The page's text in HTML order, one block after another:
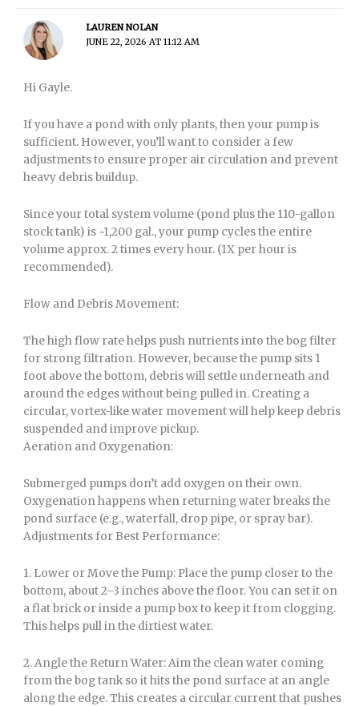
LAUREN NOLAN
JUNE 22, 2026 AT 11:12 AM
Hi Gayle.
If you have a pond with only plants, then your pump is
sufficient. However, you’ll want to consider a few
adjustments to ensure proper air circulation and prevent
heavy debris buildup.
Since your total system volume (pond plus the 110-gallon
stock tank) is ~1,200 gal., your pump cycles the entire
volume approx. 2 times every hour. (1X per hour is
recommended).
Flow and Debris Movement:
The high flow rate helps push nutrients into the bog filter
for strong filtration. However, because the pump sits 1
foot above the bottom, debris will settle underneath and
around the edges without being pulled in. Creating a
circular, vortex-like water movement will help keep debris
suspended and improve pickup.
Aeration and Oxygenation:
Submerged pumps don’t add oxygen on their own.
Oxygenation happens when returning water breaks the
pond surface (e.g., waterfall, drop pipe, or spray bar).
Adjustments for Best Performance:
1. Lower or Move the Pump: Place the pump closer to the
bottom, about 2–3 inches above the floor. You can set it on
a flat brick or inside a pump box to keep it from clogging.
This helps pull in the dirtiest water.
2. Angle the Return Water: Aim the clean water coming
from the bog tank so it hits the pond surface at an angle
along the edge. This creates a circular current that pushes